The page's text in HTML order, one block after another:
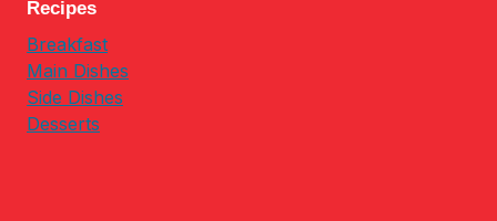
Recipes
Breakfast
Main Dishes
Side Dishes
Desserts